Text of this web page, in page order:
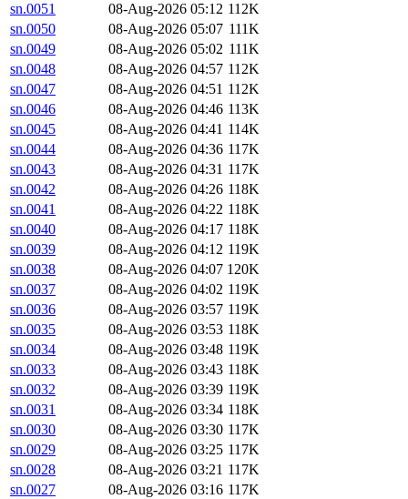
sn.0051
08-Aug-2026 05:12 112K
sn.0050
08-Aug-2026 05:07 111K
sn.0049
08-Aug-2026 05:02 111K
sn.0048
08-Aug-2026 04:57 112K
sn.0047
08-Aug-2026 04:51 112K
sn.0046
08-Aug-2026 04:46 113K
sn.0045
08-Aug-2026 04:41 114K
sn.0044
08-Aug-2026 04:36 117K
sn.0043
08-Aug-2026 04:31 117K
sn.0042
08-Aug-2026 04:26 118K
sn.0041
08-Aug-2026 04:22 118K
sn.0040
08-Aug-2026 04:17 118K
sn.0039
08-Aug-2026 04:12 119K
sn.0038
08-Aug-2026 04:07 120K
sn.0037
08-Aug-2026 04:02 119K
sn.0036
08-Aug-2026 03:57 119K
sn.0035
08-Aug-2026 03:53 118K
sn.0034
08-Aug-2026 03:48 119K
sn.0033
08-Aug-2026 03:43 118K
sn.0032
08-Aug-2026 03:39 119K
sn.0031
08-Aug-2026 03:34 118K
sn.0030
08-Aug-2026 03:30 117K
sn.0029
08-Aug-2026 03:25 117K
sn.0028
08-Aug-2026 03:21 117K
sn.0027
08-Aug-2026 03:16 117K